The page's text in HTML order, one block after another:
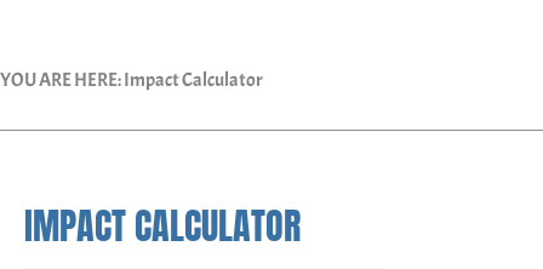
YOU ARE HERE:Impact Calculator
IMPACT CALCULATOR